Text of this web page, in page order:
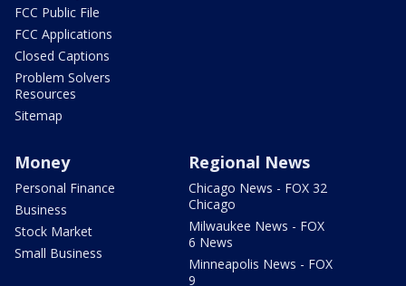
FCC Public File
FCC Applications
Closed Captions
Problem Solvers
Resources
Sitemap
Money
Personal Finance
Business
Stock Market
Small Business
Regional News
Chicago News - FOX 32
Chicago
Milwaukee News - FOX
6 News
Minneapolis News - FOX
9